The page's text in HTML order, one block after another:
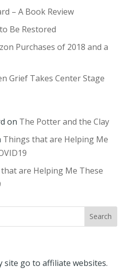
– A Book Review
Be Restored
Purchases of 2018 and a
Grief Takes Center Stage
on The Potter and the Clay
Things that are Helping Me
are Helping Me These
site go to affiliate websites.